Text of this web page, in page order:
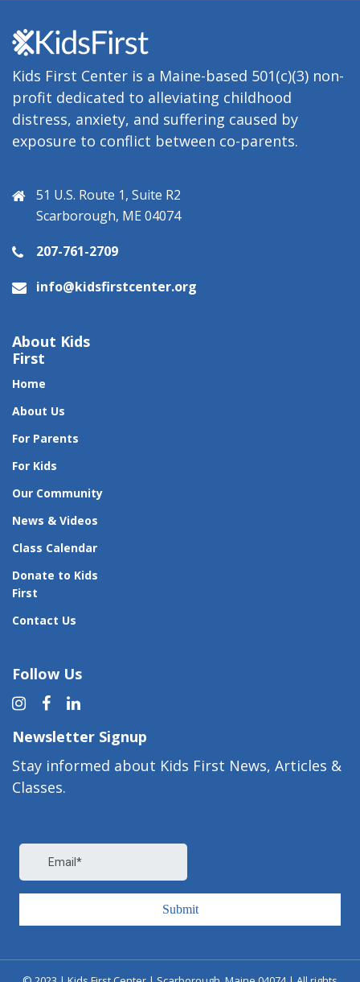
Kids First Center is a Maine-based 501(c)(3) non-
profit dedicated to alleviating childhood
distress, anxiety, and suffering caused by
exposure to conflict between co-parents.
51 U.S. Route 1, Suite R2
Scarborough, ME 04074
207-761-2709
info@kidsfirstcenter.org
About Kids
First
Home
About Us
For Parents
For Kids
Our Community
News & Videos
Class Calendar
Donate to Kids
First
Contact Us
Follow Us
Newsletter Signup
Stay informed about Kids First News, Articles &
Classes.